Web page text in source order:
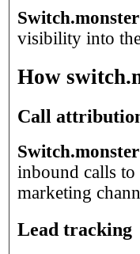
visibility into
How
Call
inbound calls to
marketing
Lead tracking